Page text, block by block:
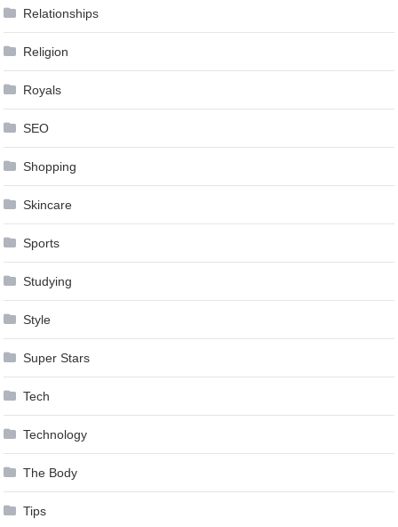
Relationships
Religion
Royals
SEO
Shopping
Skincare
Sports
Studying
Style
Super Stars
Tech
Technology
The Body
Tips